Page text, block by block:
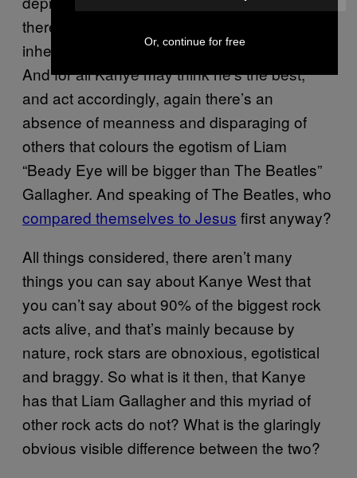
there is in gassing yourself up, but one is
inherently more acceptable than the other.
And for all Kanye may think he’s the best,
and act accordingly, again there’s an
absence of meanness and disparaging of
others that colours the egotism of Liam
“Beady Eye will be bigger than The Beatles”
Gallagher. And speaking of The Beatles, who
compared themselves to Jesus first anyway?
All things considered, there aren’t many
things you can say about Kanye West that
you can’t say about 90% of the biggest rock
acts alive, and that’s mainly because by
nature, rock stars are obnoxious, egotistical
and braggy. So what is it then, that Kanye
has that Liam Gallagher and this myriad of
other rock acts do not? What is the glaringly
obvious visible difference between the two?
Or, continue for free